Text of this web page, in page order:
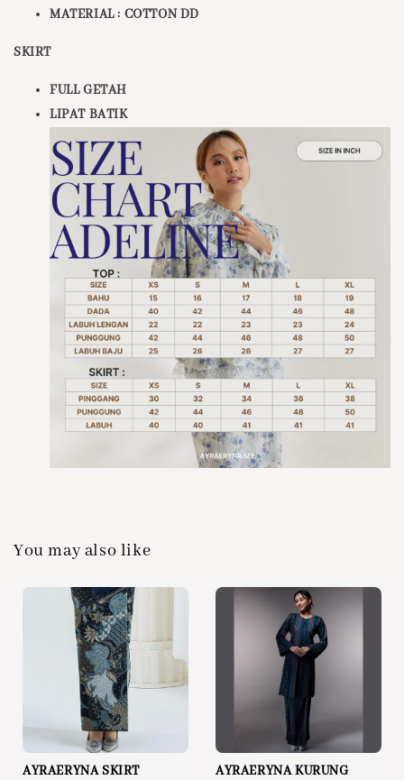
MATERIAL : COTTON DD
SKIRT
FULL GETAH
LIPAT BATIK
You may also like
AYRAERYNA SKIRT
AYRAERYNA KURUNG